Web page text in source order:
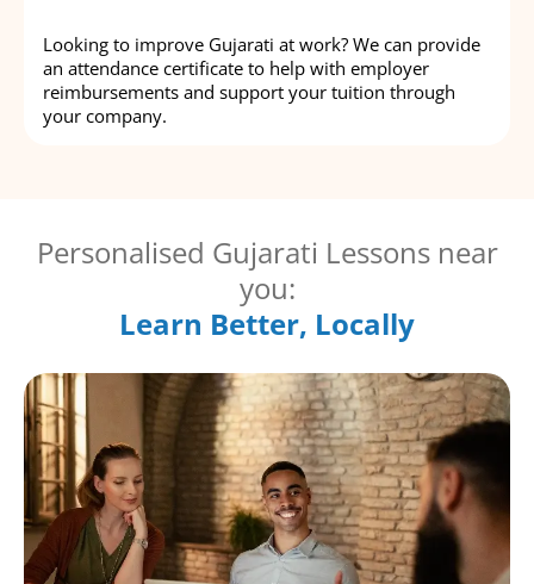
Looking to improve Gujarati at work? We can provide
an attendance certificate to help with employer
reimbursements and support your tuition through
your company.
Personalised Gujarati Lessons near
you:
Learn Better, Locally